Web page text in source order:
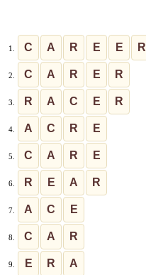
1. C A R E E R
2. C A R E R
3. R A C E R
4. A C R E
5. C A R E
6. R E A R
7. A C E
8. C A R
9. E R A